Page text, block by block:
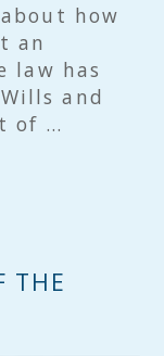
how
an
law has
and
of …
THE